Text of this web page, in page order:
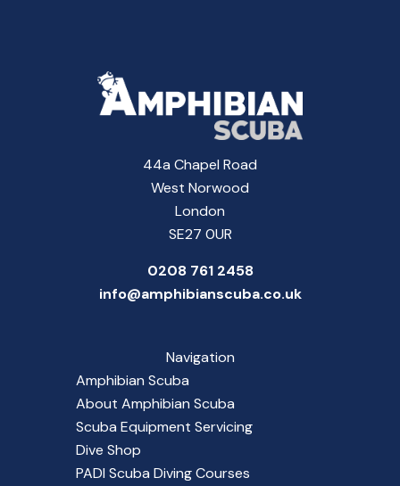
44a Chapel Road
West Norwood
London
SE27 0UR
0208 761 2458
info@amphibianscuba.co.uk
Navigation
Amphibian Scuba
About Amphibian Scuba
Scuba Equipment Servicing
Dive Shop
PADI Scuba Diving Courses